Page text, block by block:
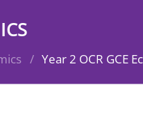
/ Year 2 OCR GCE